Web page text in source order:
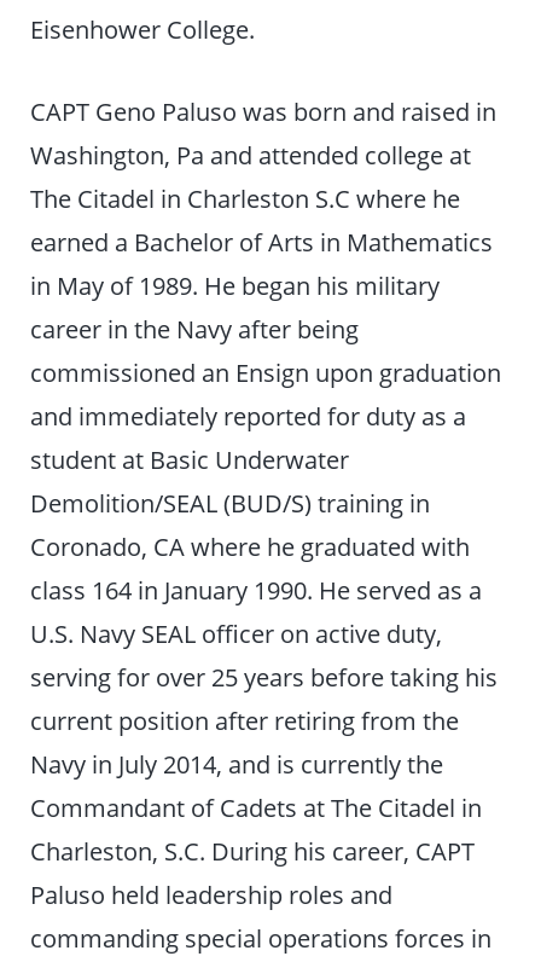
Eisenhower College.
CAPT Geno Paluso was born and raised in
Washington, Pa and attended college at
The Citadel in Charleston S.C where he
earned a Bachelor of Arts in Mathematics
in May of 1989. He began his military
career in the Navy after being
commissioned an Ensign upon graduation
and immediately reported for duty as a
student at Basic Underwater
Demolition/SEAL (BUD/S) training in
Coronado, CA where he graduated with
class 164 in January 1990. He served as a
U.S. Navy SEAL officer on active duty,
serving for over 25 years before taking his
current position after retiring from the
Navy in July 2014, and is currently the
Commandant of Cadets at The Citadel in
Charleston, S.C. During his career, CAPT
Paluso held leadership roles and
commanding special operations forces in